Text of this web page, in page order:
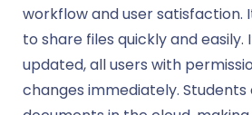
workflow and user satisfaction.
to share files quickly and easily.
updated, all users with
changes immediately.